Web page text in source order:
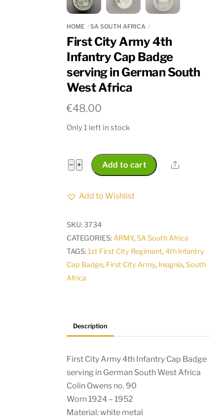
HOME SA SOUTH AFRICA
First City Army 4th
Infantry Cap Badge
serving in German South
West Africa
€48.00
Only 1 left in stock
− First
Army
in
Africa
quantity
+ Add to cart Share
Add to Wishlist
SKU:3734
CATEGORIES:ARMY,SA South Africa
TAGS:1st First City Regiment,4th Infantry
Cap Badge, First City Army, Insignia,South
Africa
Description
First City Army 4th Infantry Cap Badge
serving in German South West Africa
Colin Owens no. 90
Worn 1924 – 1952
Material: white metal